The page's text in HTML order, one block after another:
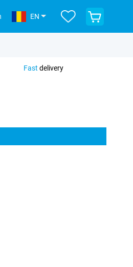
EN
View
your
shopping
cart
Fast delivery